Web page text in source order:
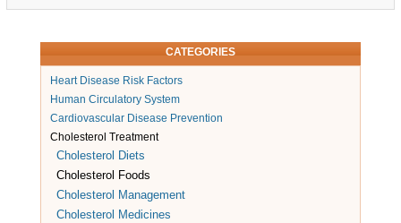
CATEGORIES
Heart Disease Risk Factors
Human Circulatory System
Cardiovascular Disease Prevention
Cholesterol Treatment
Cholesterol Diets
Cholesterol Foods
Cholesterol Management
Cholesterol Medicines